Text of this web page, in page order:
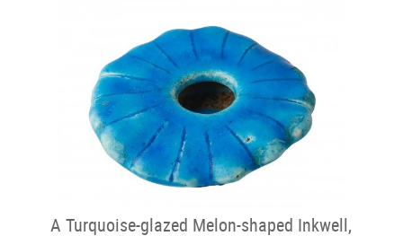
A Turquoise-glazed Melon-shaped Inkwell,